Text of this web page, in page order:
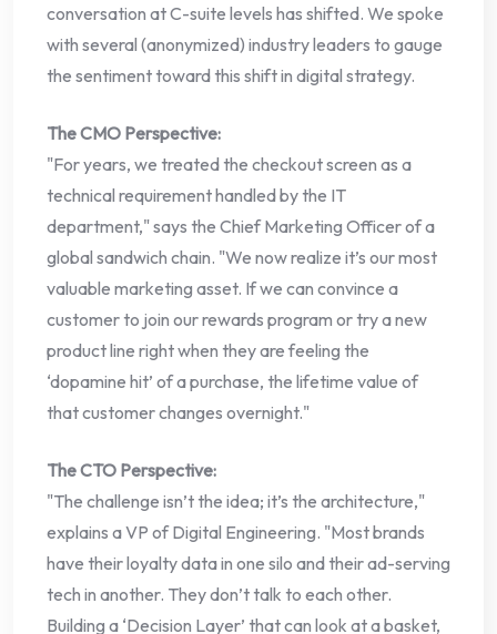
conversation at C-suite levels has shifted. We spoke
with several (anonymized) industry leaders to gauge
the sentiment toward this shift in digital strategy.
The CMO Perspective:
"For years, we treated the checkout screen as a
technical requirement handled by the IT
department," says the Chief Marketing Officer of a
global sandwich chain. "We now realize it’s our most
valuable marketing asset. If we can convince a
customer to join our rewards program or try a new
product line right when they are feeling the
‘dopamine hit’ of a purchase, the lifetime value of
that customer changes overnight."
The CTO Perspective:
"The challenge isn’t the idea; it’s the architecture,"
explains a VP of Digital Engineering. "Most brands
have their loyalty data in one silo and their ad-serving
tech in another. They don’t talk to each other.
Building a ‘Decision Layer’ that can look at a basket,